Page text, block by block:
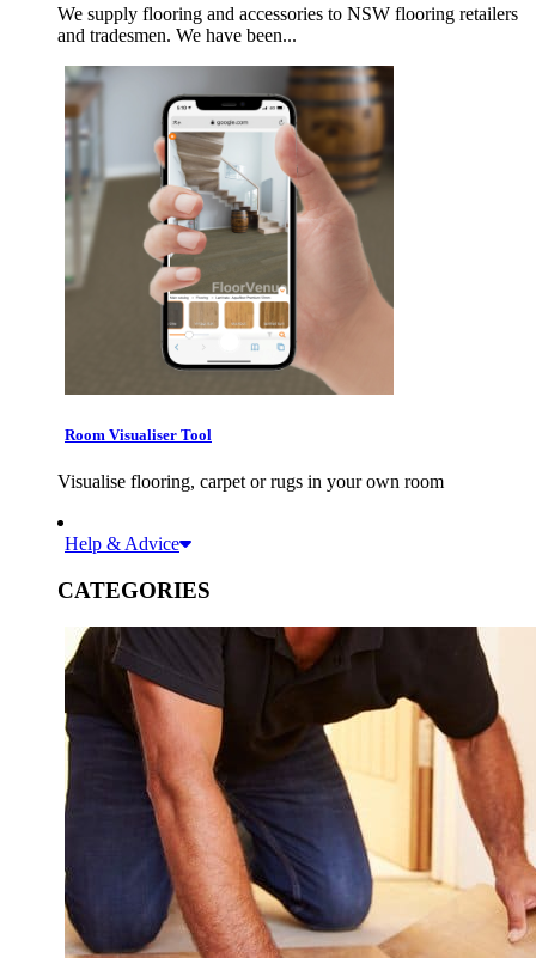
We supply flooring and accessories to NSW flooring retailers
and tradesmen. We have been...
Room Visualiser Tool
Visualise flooring, carpet or rugs in your own room
Help & Advice
CATEGORIES